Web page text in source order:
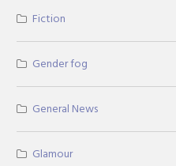
Fiction
Gender fog
General News
Glamour